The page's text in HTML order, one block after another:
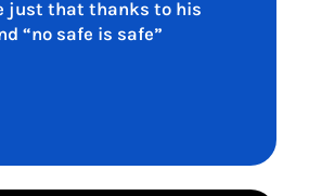
just that thanks to his
“no safe is safe”